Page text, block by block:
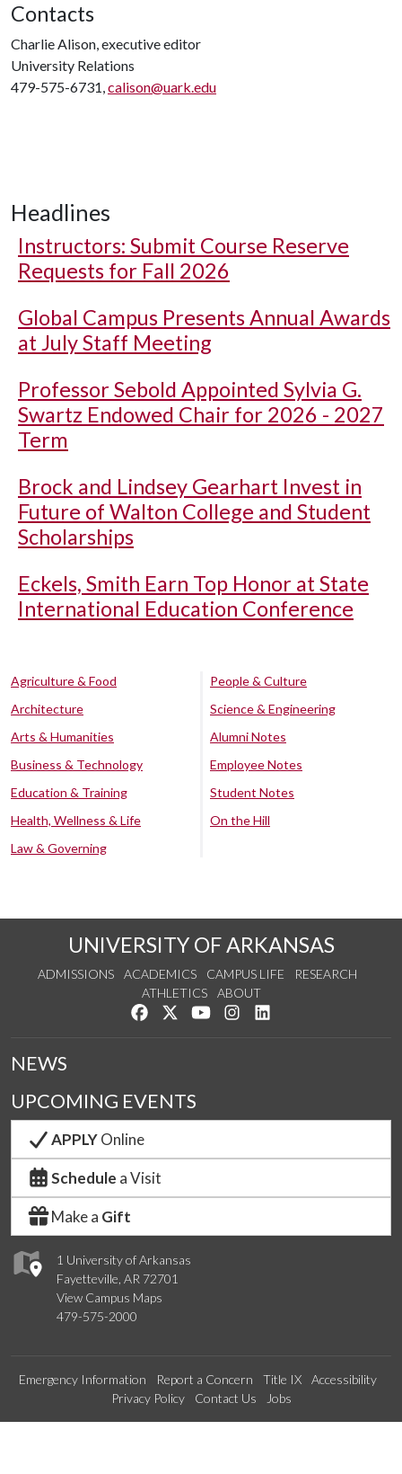
Contacts
Charlie Alison, executive editor
University Relations
479-575-6731,calison@uark.edu
Headlines
Instructors: Submit Course Reserve
Requests for Fall 2026
Global Campus Presents Annual Awards
at July Staff Meeting
Professor Sebold Appointed Sylvia G.
Swartz Endowed Chair for 2026 - 2027
Term
Brock and Lindsey Gearhart Invest in
Future of Walton College and Student
Scholarships
Eckels, Smith Earn Top Honor at State
International Education Conference
Agriculture & Food
Architecture
Arts & Humanities
Business & Technology
Education & Training
Health, Wellness & Life
Law & Governing
People & Culture
Science & Engineering
Alumni Notes
Employee Notes
Student Notes
On the Hill
UNIVERSITY OF ARKANSAS
ADMISSIONS ACADEMICS CAMPUS LIFE
RESEARCH
ATHLETICS
ABOUT
Like us on Facebook
Follow us on Twitter
Watch us on YouTube
See us on Instagram
1 University of Arkansas
Fayetteville, AR 72701
View Campus Maps
479-575-2000
NEWS
UPCOMING EVENTS
APPLYOnline
Schedule a Visit
Make a Gift
Emergency Information Report a Concern Title IX
Accessibility
Privacy Policy
Contact Us Jobs